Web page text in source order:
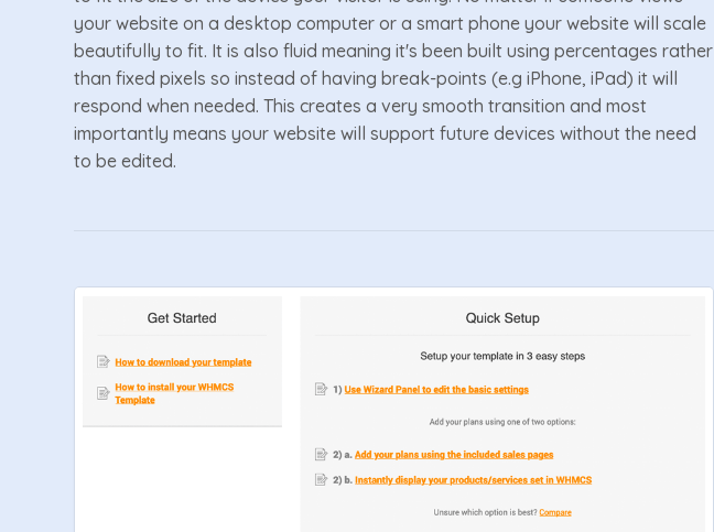
your website on a desktop computer or a smart phone your website will scale
beautifully to fit. It is also fluid meaning it's been built using percentages rather
than fixed pixels so instead of having break-points (e.g iPhone, iPad) it will
respond when needed. This creates a very smooth transition and most
importantly means your website will support future devices without the need
to be edited.